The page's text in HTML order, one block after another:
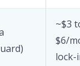
~$3
$6/
lock-